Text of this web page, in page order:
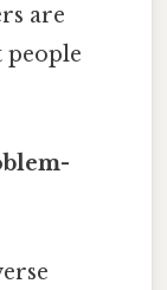
are
people